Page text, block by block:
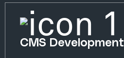
CMS Development